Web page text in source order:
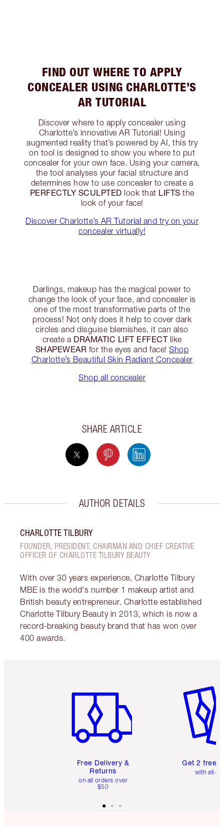
FIND OUT WHERE TO APPLY
CONCEALER USING CHARLOTTE’S
AR TUTORIAL
Discover where to apply concealer using
Charlotte’s innovative AR Tutorial! Using
augmented reality that’s powered by AI, this try
on tool is designed to show you where to put
concealer for your own face. Using your camera,
the tool analyses your facial structure and
determines how to use concealer to create a
PERFECTLY SCULPTED look that LIFTS the
look of your face!
Discover Charlotte’s AR Tutorial and try on your
concealer virtually!
Darlings, makeup has the magical power to
change the look of your face, and concealer is
one of the most transformative parts of the
process! Not only does it help to cover dark
circles and disguise blemishes, it can also
create a DRAMATIC LIFT EFFECTlike
SHAPEWEAR for the eyes and face!Shop
Charlotte’s Beautiful Skin Radiant Concealer
Shop all concealer
SHARE ARTICLE
AUTHOR DETAILS
CHARLOTTE TILBURY
FOUNDER, PRESIDENT, CHAIRMAN AND CHIEF CREATIVE
OFFICER OF CHARLOTTE TILBURY BEAUTY
With over 30 years experience, Charlotte Tilbury
MBE is the world's number 1 makeup artist and
British beauty entrepreneur. Charlotte established
Charlotte Tilbury Beauty in 2013, which is now a
record-breaking beauty brand that has won over
400 awards.
Free Delivery &
Returns
on all orders over
$50
Get 2 free
with all